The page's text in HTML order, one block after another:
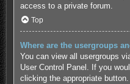
access to a private forum.
Top
Where are the usergroups
You can view all usergroups
User Control Panel. If you
clicking the appropriate